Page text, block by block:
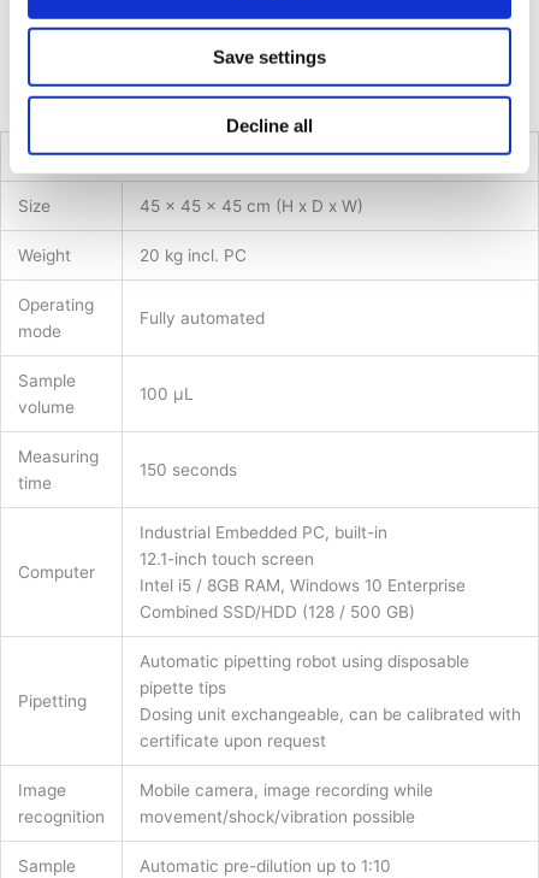
Save settings
Decline all
Customisable consumable tray and adjustable dilution steps
Long-lasting and durable with industrial-standard parts and
low maintenance requirements
Technical Specifications*
Size 45 x 45 x 45 cm (H x D x W)
Weight 20 kg incl. PC
Operating
mode
Fully automated
Sample
volume
100 µL
Measuring
time
150 seconds
Computer
Industrial Embedded PC, built-in
12.1-inch touch screen
Intel i5 / 8GB RAM, Windows 10 Enterprise
Combined SSD/HDD (128 / 500 GB)
Pipetting
Automatic pipetting robot using disposable
pipette tips
Dosing unit exchangeable, can be calibrated with
certificate upon request
Image
recognition
Mobile camera, image recording while
movement/shock/vibration possible
Sample
Automatic pre-dilution up to 1:10